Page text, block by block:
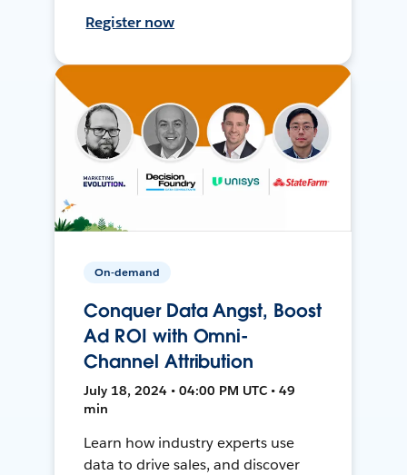
Register now
On-demand
Conquer Data Angst, Boost
Ad ROI with Omni-
Channel Attribution
July 18, 2024 • 04:00 PM UTC • 49
min
Learn how industry experts use
data to drive sales, and discover